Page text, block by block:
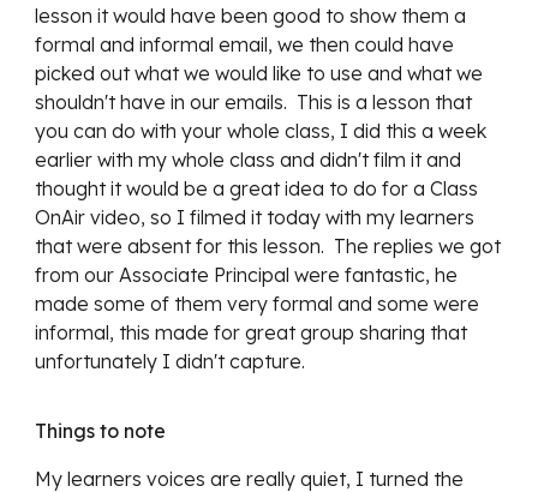
lesson it would have been good to show them a
formal and informal email, we then could have
picked out what we would like to use and what we
shouldn't have in our emails. This is a lesson that
you can do with your whole class, I did this a week
earlier with my whole class and didn't film it and
thought it would be a great idea to do for a Class
OnAir video, so I filmed it today with my learners
that were absent for this lesson. The replies we got
from our Associate Principal were fantastic, he
made some of them very formal and some were
informal, this made for great group sharing that
unfortunately I didn't capture.
Things to note
My learners voices are really quiet, I turned the